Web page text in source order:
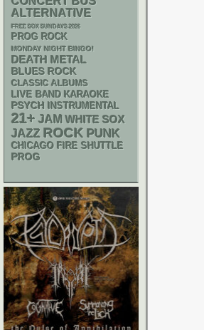
ALTERNATIVE
FREE SOX SUNDAYS 2026
PROG ROCK
MONDAY NIGHT BINGO!
DEATH METAL
BLUES ROCK
CLASSIC ALBUMS
LIVE BAND KARAOKE
PSYCH INSTRUMENTAL
21+ JAM WHITE SOX
JAZZ ROCK PUNK
CHICAGO FIRE SHUTTLE
PROG